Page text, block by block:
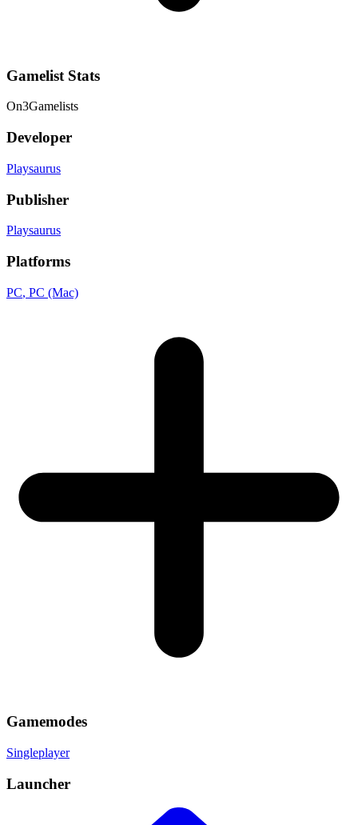
Gamelist Stats
On3Gamelists
Developer
Playsaurus
Publisher
Playsaurus
Platforms
PC, PC (Mac)
Gamemodes
Singleplayer
Launcher